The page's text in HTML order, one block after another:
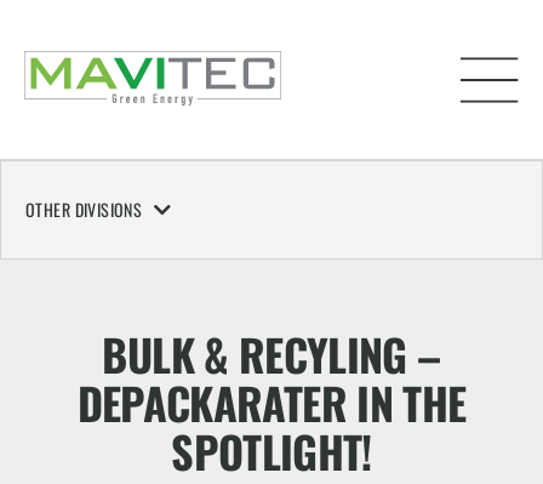
OTHER DIVISIONS
BULK & RECYLING –
DEPACKARATER IN THE
SPOTLIGHT!